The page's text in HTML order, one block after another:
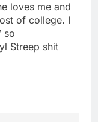
loves me and
of college. I
so
Streep shit